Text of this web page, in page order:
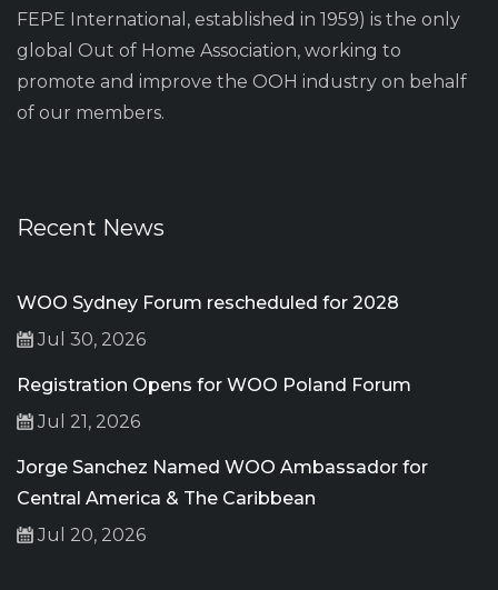
FEPE International, established in 1959) is the only
global Out of Home Association, working to
promote and improve the OOH industry on behalf
of our members.
Recent News
WOO Sydney Forum rescheduled for 2028
Jul 30, 2026
Registration Opens for WOO Poland Forum
Jul 21, 2026
Jorge Sanchez Named WOO Ambassador for
Central America & The Caribbean
Jul 20, 2026